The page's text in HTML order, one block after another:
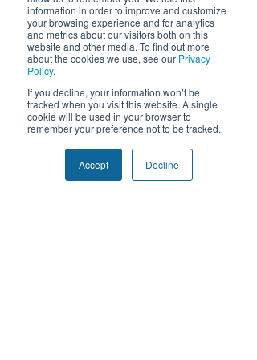
information in order to improve and customize
your browsing experience and for analytics
and metrics about our visitors both on this
website and other media. To find out more
about the cookies we use, see our Privacy
Policy.
If you decline, your information won’t be
tracked when you visit this website. A single
cookie will be used in your browser to
remember your preference not to be tracked.
Accept Decline
technologies to improve your experience.
By clicking "Accept", you consent to our
use of non-essential cookies. You may
decline or withdraw consent at any time.
Privacy Policy
Accept
Solutions
Expand
Accelerate
Optimize
50 W Broadway, STE 333
Salt Lake City, Utah 84101